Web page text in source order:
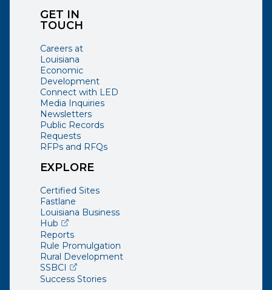
GET IN
TOUCH
Careers at
Louisiana
Economic
Development
Connect with LED
Media Inquiries
Newsletters
Public Records
Requests
RFPs and RFQs
EXPLORE
Certified Sites
Fastlane
Louisiana Business
Hub(opens external page in a new window)
Reports
Rule Promulgation
Rural Development
SSBCI (opens external page in a new window)
Success Stories